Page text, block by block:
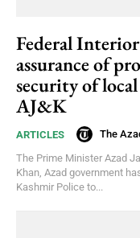
Federal
assurance of
security of
AJ&K
ARTICLES The
The Prime Minister Azad
Khan, Azad government
Kashmir Police to...